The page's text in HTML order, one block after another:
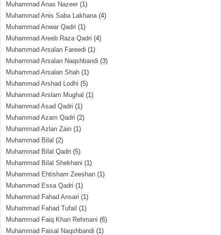
Muhammad Anas Nazeer (1)
Muhammad Anis Saba Lakhana(4)
Muhammad Anwar Qadri (1)
Muhammad Areeb Raza Qadri (4)
Muhammad Arsalan Fareedi (1)
Muhammad Arsalan Naqshbandi (3)
Muhammad Arsalan Shah (1)
Muhammad Arshad Lodhi (5)
Muhammad Arslam Mughal (1)
Muhammad Asad Qadri (1)
Muhammad Azam Qadri (2)
Muhammad Azlan Zain (1)
Muhammad Bilal (2)
Muhammad Bilal Qadri (5)
Muhammad Bilal Shekhani (1)
Muhammad Ehtisham Zeeshan (1)
Muhammad Essa Qadri (1)
Muhammad Fahad Ansari (1)
Muhammad Fahad Tufail (1)
Muhammad Faiq Khan Rehmani (6)
Muhammad Faisal Naqshbandi (1)